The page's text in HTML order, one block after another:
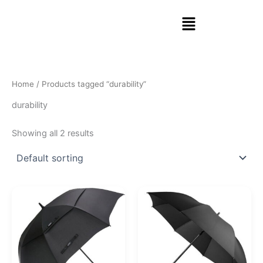
Menu
Home / Products tagged “durability”
durability
Showing all 2 results